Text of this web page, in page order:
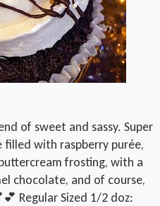
of sweet and sassy. Super
with raspberry purée,
frosting, with a
chocolate, and of course,
Regular Sized 1/2 doz: